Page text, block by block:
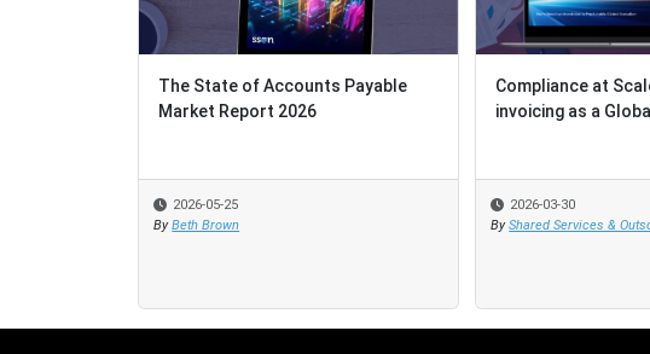
The State of Accounts Payable
Market Report 2026
2026-05-25
By Beth Brown
Compliance at
invoicing as a
2026-03-30
By Shared Services &
Compliance at
invoicing as a
2026-03-30
By Shared Services &